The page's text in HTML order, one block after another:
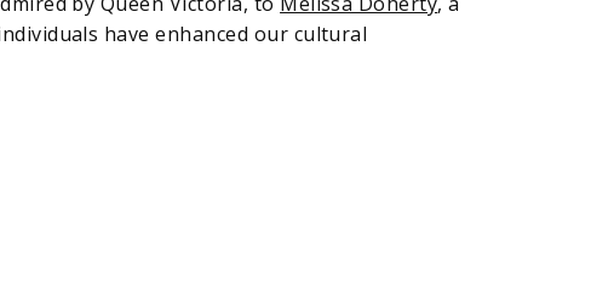
have enhanced our cultural